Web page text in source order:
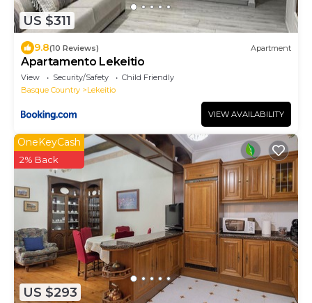
US $311
9.8(10 Reviews) Apartment
Apartamento Lekeitio
View Security/Safety
Child Friendly
Basque Country
Lekeitio
VIEW AVAILABILITY
US $293
OneKeyCash
2% Back